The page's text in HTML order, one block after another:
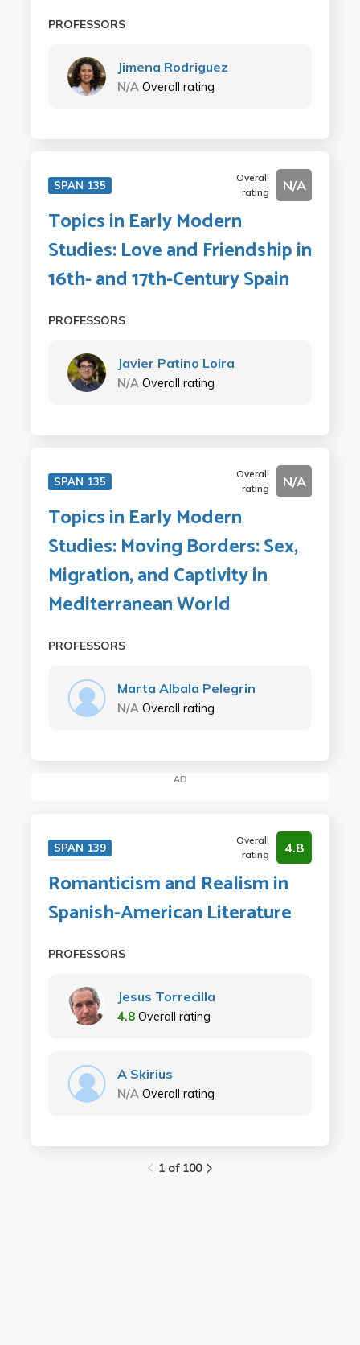
PROFESSORS
Jimena Rodriguez
N/A Overall rating
SPAN 135
Overall
rating
N/A
Topics in Early Modern
Studies: Love and Friendship in
16th- and 17th-Century Spain
PROFESSORS
Javier Patino Loira
N/A Overall rating
SPAN 135
Overall
rating
N/A
Topics in Early Modern
Studies: Moving Borders: Sex,
Migration, and Captivity in
Mediterranean World
PROFESSORS
Marta Albala Pelegrin
N/A Overall rating
AD
SPAN 139
Overall
rating
4.8
Romanticism and Realism in
Spanish-American Literature
PROFESSORS
Jesus Torrecilla
4.8 Overall rating
A Skirius
N/A Overall rating
1 of 100